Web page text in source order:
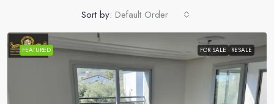
Sort by: Default Order
FEATURED FOR SALE RESALE